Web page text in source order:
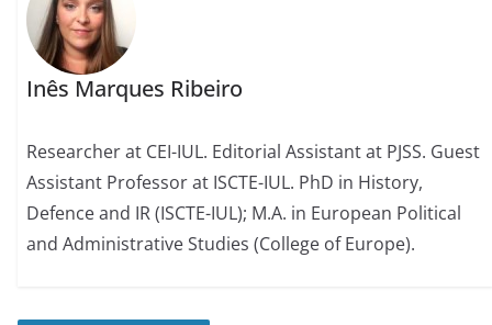
Inês Marques Ribeiro
Researcher at CEI-IUL. Editorial Assistant at PJSS. Guest
Assistant Professor at ISCTE-IUL. PhD in History,
Defence and IR (ISCTE-IUL); M.A. in European Political
and Administrative Studies (College of Europe).